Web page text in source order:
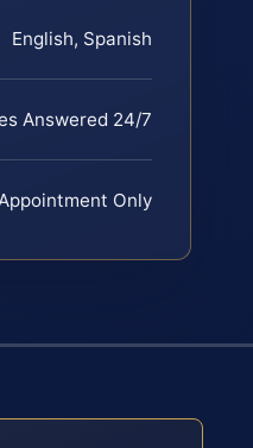
English, Spanish
Answered 24/7
Only